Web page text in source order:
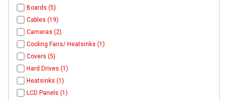
Boards (5)
Cables (19)
Cameras (2)
Cooling Fans/ Heatsinks (1)
Covers (5)
Hard Drives (1)
Heatsinks (1)
LCD Panels (1)